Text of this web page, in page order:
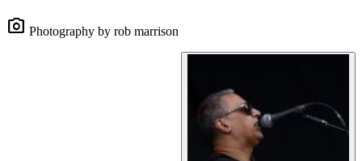
camera_alt Photography by rob marrison